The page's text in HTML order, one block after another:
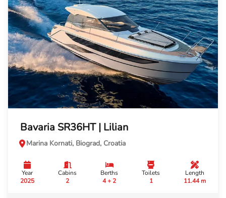
Bavaria SR36HT | Lilian
Marina Kornati, Biograd, Croatia
Year
2025
Cabins
2
Berths
4 + 2
Toilets
1
Length
11.44 m